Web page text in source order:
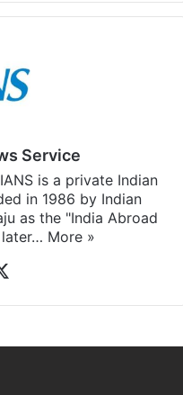
Service
is a private Indian
in 1986 by Indian
as the "India Abroad
later… More »